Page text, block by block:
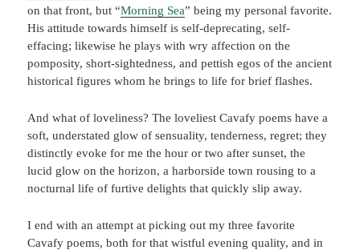
on that front, but “Morning Sea” being my personal favorite.
His attitude towards himself is self-deprecating, self-
effacing; likewise he plays with wry affection on the
pomposity, short-sightedness, and pettish egos of the ancient
historical figures whom he brings to life for brief flashes.
And what of loveliness? The loveliest Cavafy poems have a
soft, understated glow of sensuality, tenderness, regret; they
distinctly evoke for me the hour or two after sunset, the
lucid glow on the horizon, a harborside town rousing to a
nocturnal life of furtive delights that quickly slip away.
I end with an attempt at picking out my three favorite
Cavafy poems, both for that wistful evening quality, and in